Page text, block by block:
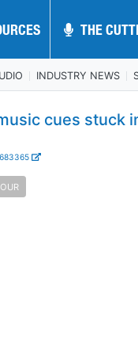
THE
THE
INDUSTRY NEWS
cues stuck